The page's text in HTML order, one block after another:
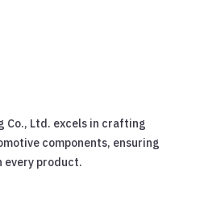
Co., Ltd. excels in crafting
components, ensuring
every product.